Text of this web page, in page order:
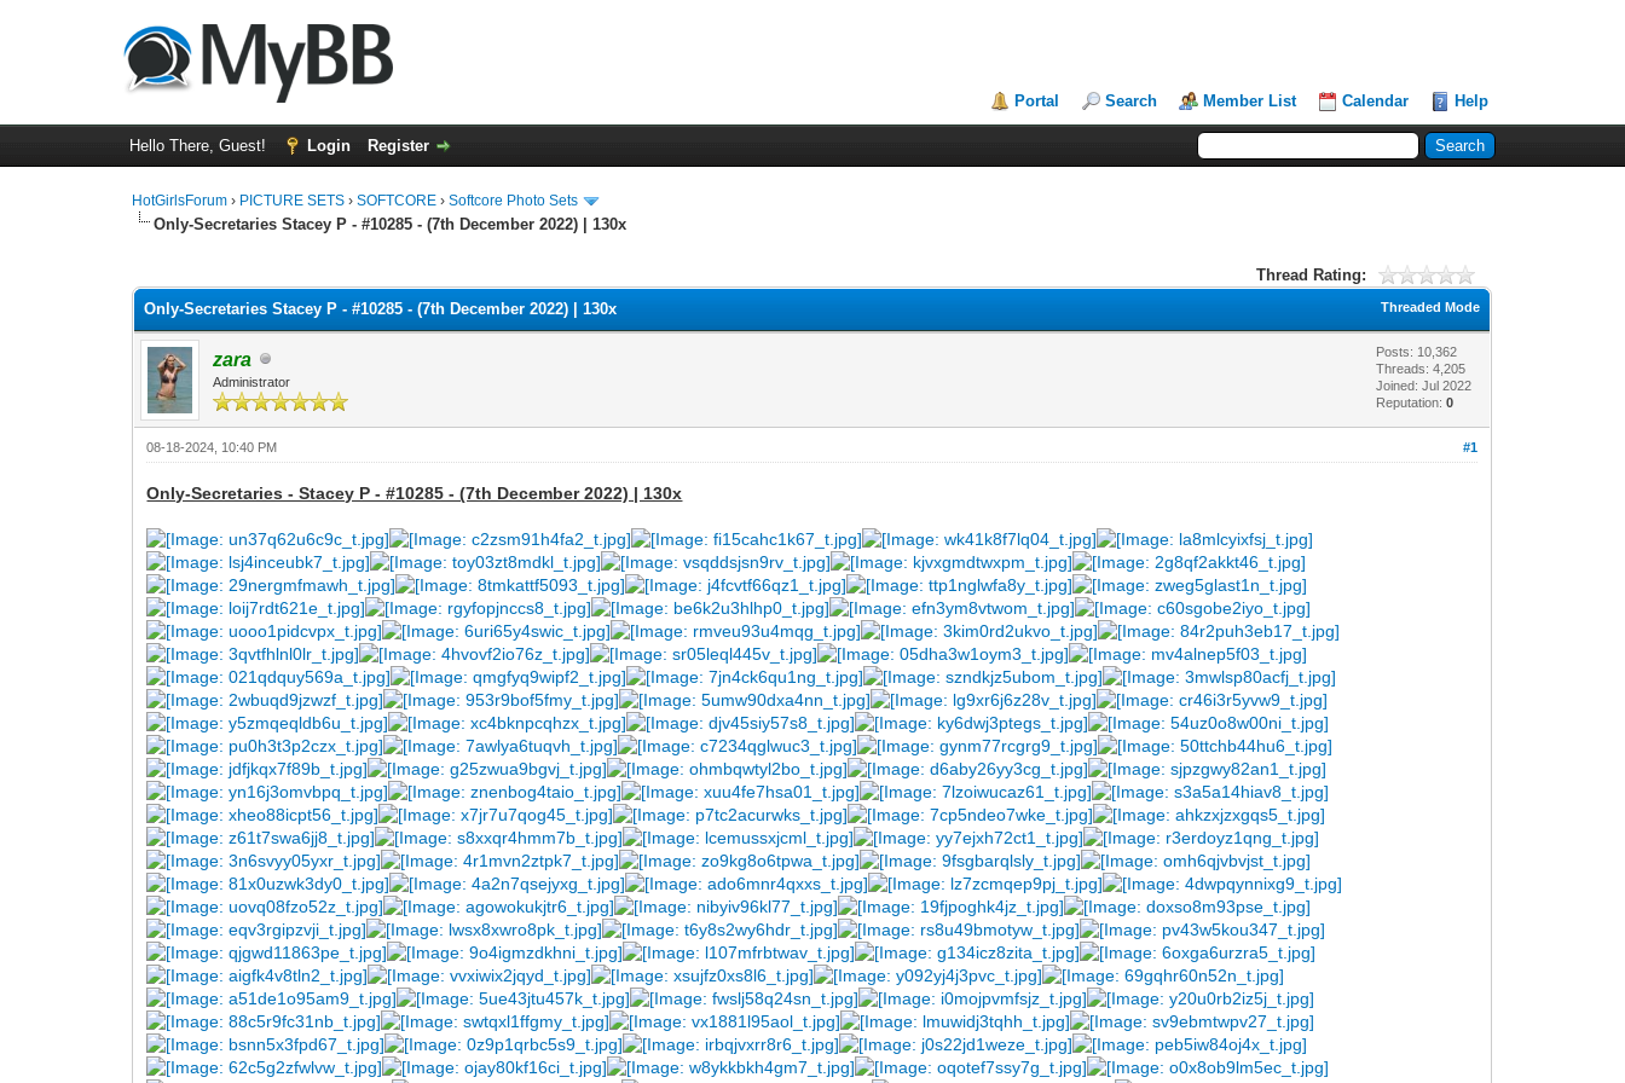
Portal Search Member List Calendar Help
Hello There, Guest! Login Register
HotGirlsForum › PICTURE SETS ›SOFTCORE ›Softcore Photo Sets
Only-Secretaries Stacey P - #10285 - (7th December 2022) | 130x
Thread Rating:
Threaded Mode
Only-Secretaries Stacey P - #10285 - (7th December 2022) | 130x
zara
Administrator
Posts: 10,362
Threads: 4,205
Joined: Jul 2022
Reputation:0
#1
08-18-2024, 10:40 PM
Only-Secretaries - Stacey P - #10285 - (7th December 2022) | 130x